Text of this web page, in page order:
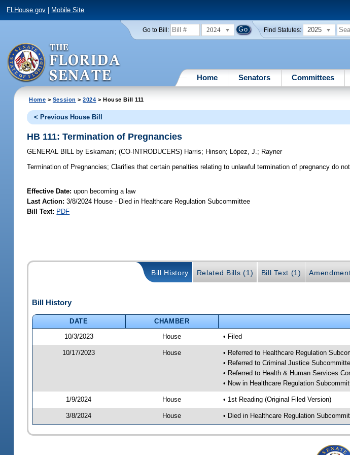
FLHouse.gov Mobile Site
Go to Bill: 2024 Find Statutes: 2025
Home Senators Committees
Home > Session >2024 > House Bill 111
< Previous House Bill
HB 111: Termination of Pregnancies
GENERAL BILL by Eskamani;(CO-INTRODUCERS) Harris; Hinson; López, J.; Rayner
Termination of Pregnancies; Clarifies that certain penalties relating to unlawful termination of pregnancy do
Effective Date:upon becoming a law
Last Action: 3/8/2024 House - Died in Healthcare Regulation Subcommittee
Bill Text: PDF
Bill History Related Bills (1) Bill Text (1)
Bill History
DATE CHAMBER
10/3/2023
House • Filed
10/17/2023 House
• Referred to Healthcare Regulation
• Referred to Criminal Justice
• Referred to Health & Human Services
• Now in Healthcare Regulation
1/9/2024 House • 1st Reading (Original Filed Version)
3/8/2024 House • Died in Healthcare Regulation